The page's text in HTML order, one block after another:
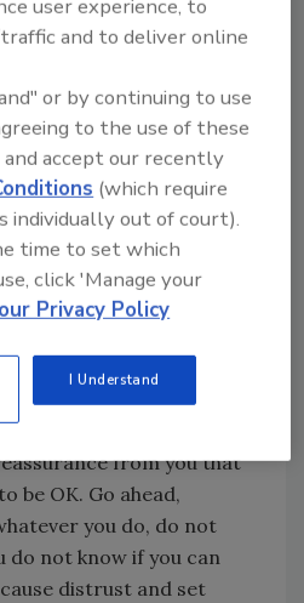
they may find themselves
for them.
team is experienced
with the
demeanor can help
the next steps and
no matter how
seem with grace and
you do not have the
very tempting to do this
someone who
from you that
be OK. Go ahead,
you do, do not
do not know if you can
distrust and set
user experience, to
and to deliver online
or by continuing to use
to the use of these
accept our recently
(which require
individually out of court).
time to set which
click 'Manage your
Privacy Policy
I Understand